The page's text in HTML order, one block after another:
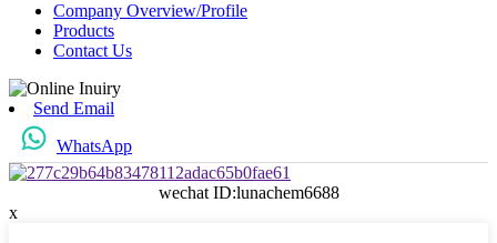
Company Overview/Profile
Products
Contact Us
Send Email
WhatsApp
wechat ID:lunachem6688
x